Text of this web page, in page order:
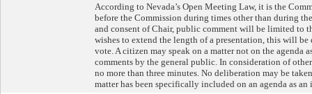
According to Nevada’s Open Meeting Law, it is the
before the Commission during times other than during
and consent of Chair, public comment will be limited to
wishes to extend the length of a presentation, this will
vote. A citizen may speak on a matter not on the agenda
comments by the general public. In consideration of
no more than three minutes. No deliberation may be
matter has been specifically included on an agenda as an